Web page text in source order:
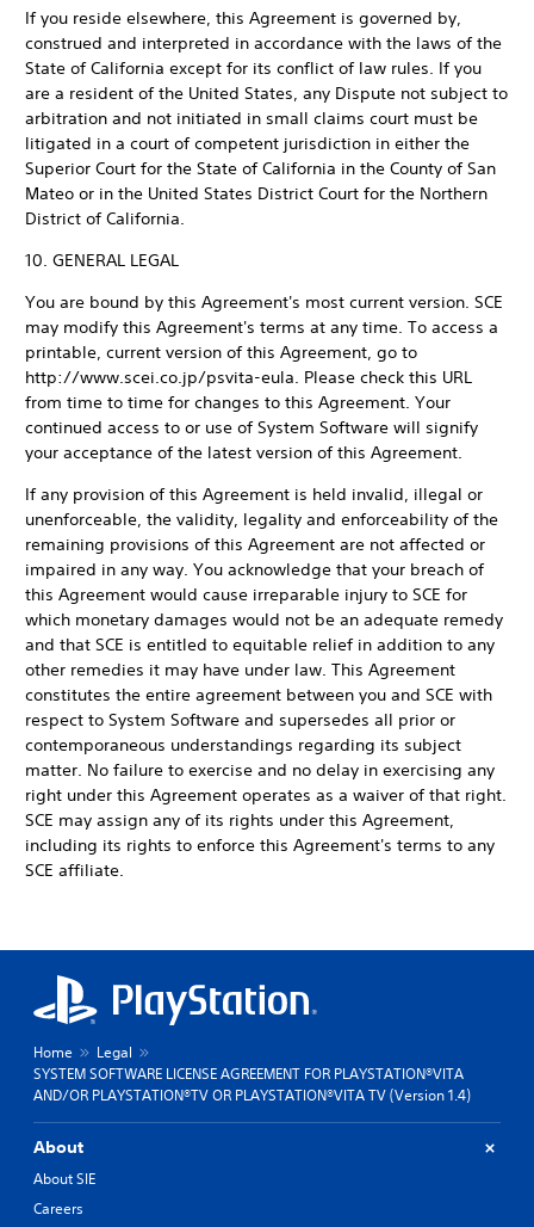
If you reside elsewhere, this Agreement is governed by,
construed and interpreted in accordance with the laws of the
State of California except for its conflict of law rules. If you
are a resident of the United States, any Dispute not subject to
arbitration and not initiated in small claims court must be
litigated in a court of competent jurisdiction in either the
Superior Court for the State of California in the County of San
Mateo or in the United States District Court for the Northern
District of California.
10. GENERAL LEGAL
You are bound by this Agreement's most current version. SCE
may modify this Agreement's terms at any time. To access a
printable, current version of this Agreement, go to
http://www.scei.co.jp/psvita-eula. Please check this URL
from time to time for changes to this Agreement. Your
continued access to or use of System Software will signify
your acceptance of the latest version of this Agreement.
If any provision of this Agreement is held invalid, illegal or
unenforceable, the validity, legality and enforceability of the
remaining provisions of this Agreement are not affected or
impaired in any way. You acknowledge that your breach of
this Agreement would cause irreparable injury to SCE for
which monetary damages would not be an adequate remedy
and that SCE is entitled to equitable relief in addition to any
other remedies it may have under law. This Agreement
constitutes the entire agreement between you and SCE with
respect to System Software and supersedes all prior or
contemporaneous understandings regarding its subject
matter. No failure to exercise and no delay in exercising any
right under this Agreement operates as a waiver of that right.
SCE may assign any of its rights under this Agreement,
including its rights to enforce this Agreement's terms to any
SCE affiliate.
Home
Legal
SYSTEM SOFTWARE LICENSE AGREEMENT FOR PLAYSTATION®VITA
AND/OR PLAYSTATION®TV OR PLAYSTATION®VITA TV (Version 1.4)
About
About SIE
Careers